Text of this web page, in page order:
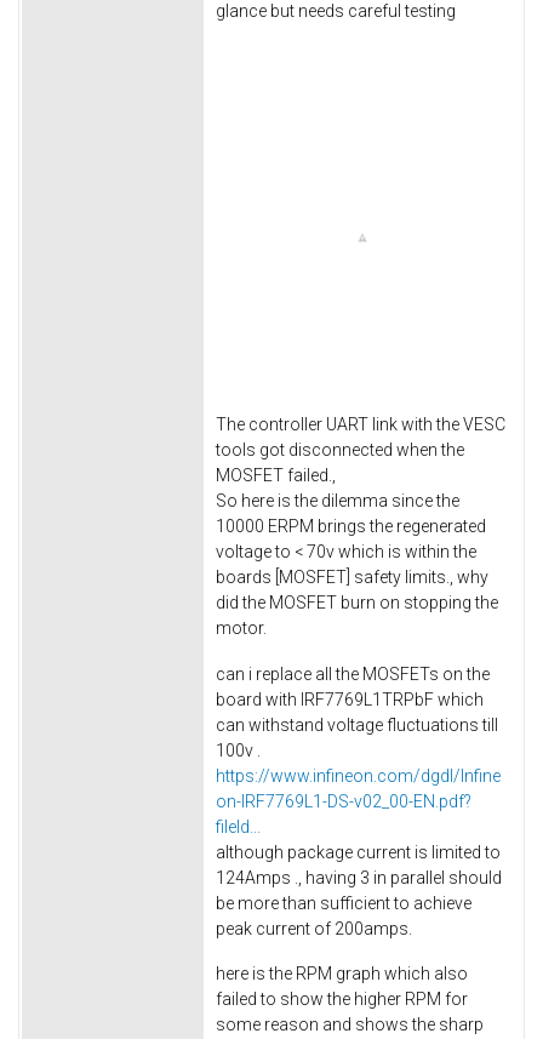
glance but needs careful testing
The controller UART link with the VESC
tools got disconnected when the
MOSFET failed.,
So here is the dilemma since the
10000 ERPM brings the regenerated
voltage to < 70v which is within the
boards [MOSFET] safety limits., why
did the MOSFET burn on stopping the
motor.
can i replace all the MOSFETs on the
board with IRF7769L1TRPbF which
can withstand voltage fluctuations till
100v .
https://www.infineon.com/dgdl/Infine
on-IRF7769L1-DS-v02_00-EN.pdf?
fileId...
although package current is limited to
124Amps ., having 3 in parallel should
be more than sufficient to achieve
peak current of 200amps.
here is the RPM graph which also
failed to show the higher RPM for
some reason and shows the sharp